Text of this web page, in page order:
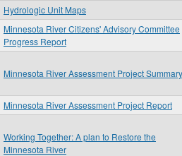
Hydrologic Unit Maps
Minnesota River Citizens' Advisory Committee
Progress Report
Minnesota River Assessment Project Summary
Minnesota River Assessment Project Report
Working Together: A plan to Restore the
Minnesota River